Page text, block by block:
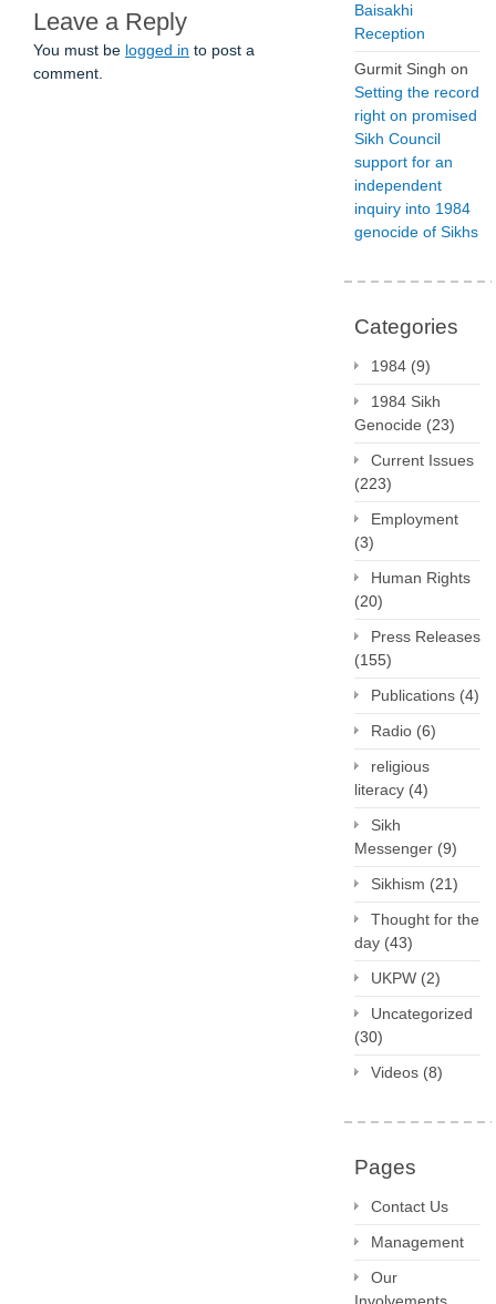
Leave a Reply
You must be logged in to post a
comment.
Baisakhi
Reception
Gurmit Singh on
Setting the record
right on promised
Sikh Council
support for an
independent
inquiry into 1984
genocide of Sikhs
Categories
1984 (9)
1984 Sikh
Genocide (23)
Current Issues
(223)
Employment
(3)
Human Rights
(20)
Press Releases
(155)
Publications (4)
Radio (6)
religious
literacy (4)
Sikh
Messenger (9)
Sikhism (21)
Thought for the
day (43)
UKPW (2)
Uncategorized
(30)
Videos (8)
Pages
Contact Us
Management
Our